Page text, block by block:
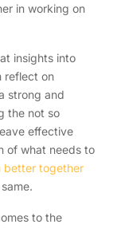
in working on
insights into
reflect on
strong and
the not so
effective
of what needs to
better together
to the